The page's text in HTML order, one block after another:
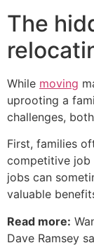
The
While moving
uprooting a
challenges,
First, families
competitive job
jobs can
valuable
Read more:
Dave Ramsey